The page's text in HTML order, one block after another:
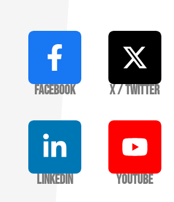
Facebook X / Twitter
LinkedIn YouTube